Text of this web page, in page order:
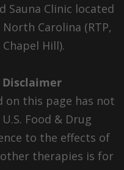
Sauna Clinic located
Carolina (RTP,
Hill).
Disclaimer
this page has not
Food & Drug
to the effects of
therapies is for